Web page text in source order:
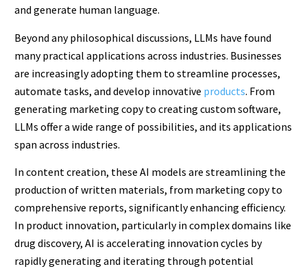
and generate human language.
Beyond any philosophical discussions, LLMs have found
many practical applications across industries. Businesses
are increasingly adopting them to streamline processes,
automate tasks, and develop innovative products. From
generating marketing copy to creating custom software,
LLMs offer a wide range of possibilities, and its applications
span across industries.
In content creation, these AI models are streamlining the
production of written materials, from marketing copy to
comprehensive reports, significantly enhancing efficiency.
In product innovation, particularly in complex domains like
drug discovery, AI is accelerating innovation cycles by
rapidly generating and iterating through potential